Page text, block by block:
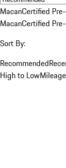
MacanCertified
MacanCertified
Sort By:
Recommended
High to Low